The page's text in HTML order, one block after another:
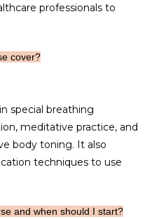
professionals to
cover?
special breathing
meditative practice, and
body toning. It also
techniques to use
and when should I start?